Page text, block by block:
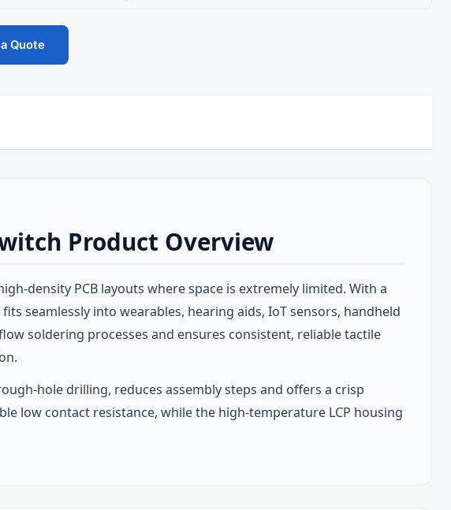
Quote
Product Overview
PCB layouts where space is extremely limited. With a
fits seamlessly into wearables, hearing aids, IoT sensors, handheld
soldering processes and ensures consistent, reliable tactile
drilling, reduces assembly steps and offers a crisp
low contact resistance, while the high‑temperature LCP housing